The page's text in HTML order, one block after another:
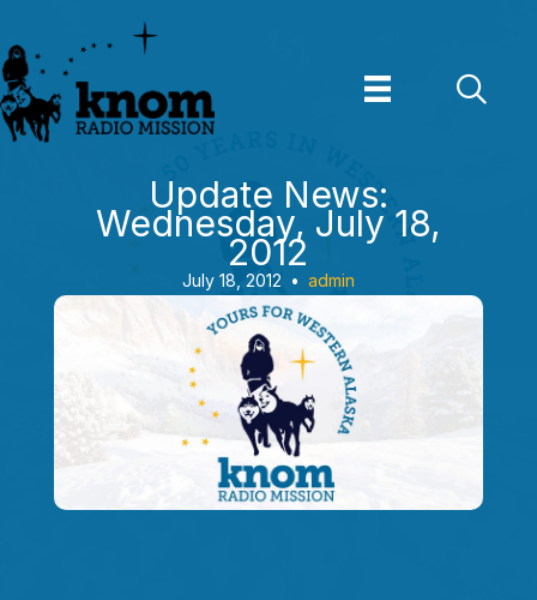
to
content
Update News:
Wednesday, July 18,
2012
July 18, 2012 • admin